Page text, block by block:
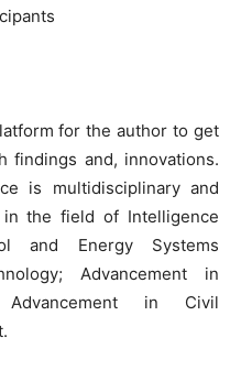
for the author to get
findings and, innovations.
is multidisciplinary and
the field of Intelligence
and Energy Systems
Advancement in
Advancement in Civil